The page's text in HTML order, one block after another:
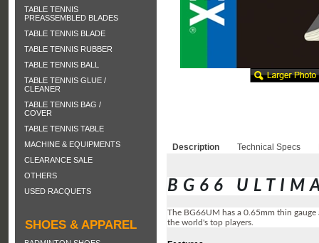
TABLE TENNIS
PREASSEMBLED BLADES
TABLE TENNIS BLADE
TABLE TENNIS RUBBER
TABLE TENNIS BALL
TABLE TENNIS GLUE /
CLEANER
TABLE TENNIS BAG /
COVER
TABLE TENNIS TABLE
MACHINE & EQUIPMENTS
CLEARANCE SALE
OTHERS
USED RACQUETS
SHOES & APPAREL
Description Technical Specs
BG66
The BG66UM has a 0.65mm thin
the world's top players.